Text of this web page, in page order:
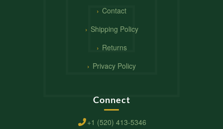
Contact
Shipping Policy
Returns
Privacy Policy
Connect
+1 (520) 413-5346